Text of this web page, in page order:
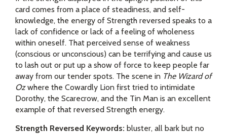
card comes from a place of steadiness, and self-
knowledge, the energy of Strength reversed speaks to a
lack of confidence or lack of a feeling of wholeness
within oneself. That perceived sense of weakness
(conscious or unconscious) can be terrifying and cause us
to lash out or put up a show of force to keep people far
away from our tender spots. The scene in The Wizard of
Ozwhere the Cowardly Lion first tried to intimidate
Dorothy, the Scarecrow, and the Tin Man is an excellent
example of that reversed Strength energy.
Strength Reversed Keywords: bluster, all bark but no